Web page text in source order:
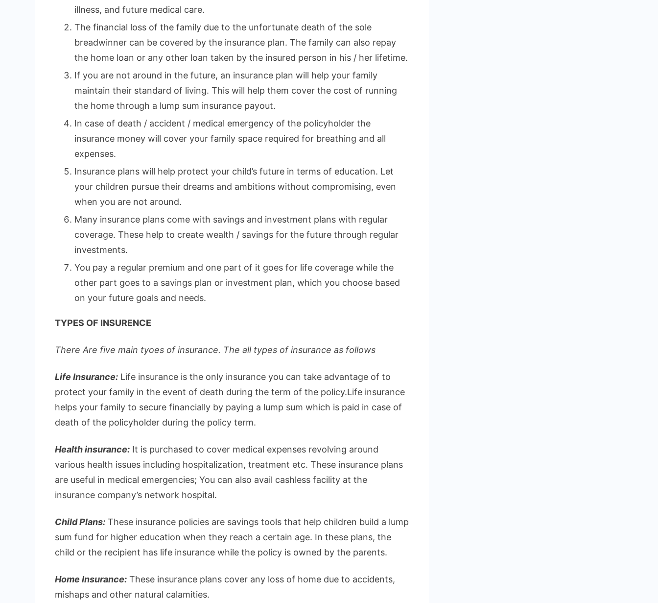
illness, and future medical care.
The financial loss of the family due to the unfortunate death of the sole
breadwinner can be covered by the insurance plan. The family can also repay
the home loan or any other loan taken by the insured person in his / her lifetime.
If you are not around in the future, an insurance plan will help your family
maintain their standard of living. This will help them cover the cost of running
the home through a lump sum insurance payout.
In case of death / accident / medical emergency of the policyholder the
insurance money will cover your family space required for breathing and all
expenses.
Insurance plans will help protect your child’s future in terms of education. Let
your children pursue their dreams and ambitions without compromising, even
when you are not around.
Many insurance plans come with savings and investment plans with regular
coverage. These help to create wealth / savings for the future through regular
investments.
You pay a regular premium and one part of it goes for life coverage while the
other part goes to a savings plan or investment plan, which you choose based
on your future goals and needs.
TYPES OF INSURENCE
There Are five main tyoes of insurance. The all types of insurance as follows
Life Insurance: Life insurance is the only insurance you can take advantage of to
protect your family in the event of death during the term of the policy.Life insurance
helps your family to secure financially by paying a lump sum which is paid in case of
death of the policyholder during the policy term.
Health insurance: It is purchased to cover medical expenses revolving around
various health issues including hospitalization, treatment etc. These insurance plans
are useful in medical emergencies; You can also avail cashless facility at the
insurance company’s network hospital.
Child Plans: These insurance policies are savings tools that help children build a lump
sum fund for higher education when they reach a certain age. In these plans, the
child or the recipient has life insurance while the policy is owned by the parents.
Home Insurance: These insurance plans cover any loss of home due to accidents,
mishaps and other natural calamities.